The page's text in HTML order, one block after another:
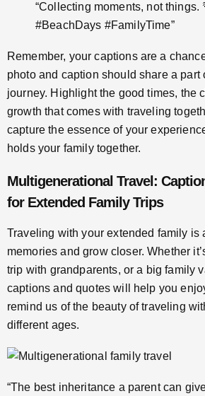
“Collecting moments, not things.
#BeachDays #FamilyTime”
Remember, your captions are a
photo and caption should share a part
journey. Highlight the good times, the
growth that comes with traveling
capture the essence of your
holds your family together.
Multigenerational Travel:
for Extended Family Trips
Traveling with your extended family is
memories and grow closer. Whether
trip with grandparents, or a big family
captions and quotes will help you
remind us of the beauty of traveling
different ages.
“The best inheritance a parent can